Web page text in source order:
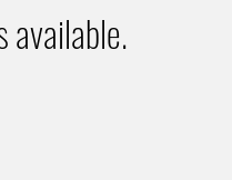
available.